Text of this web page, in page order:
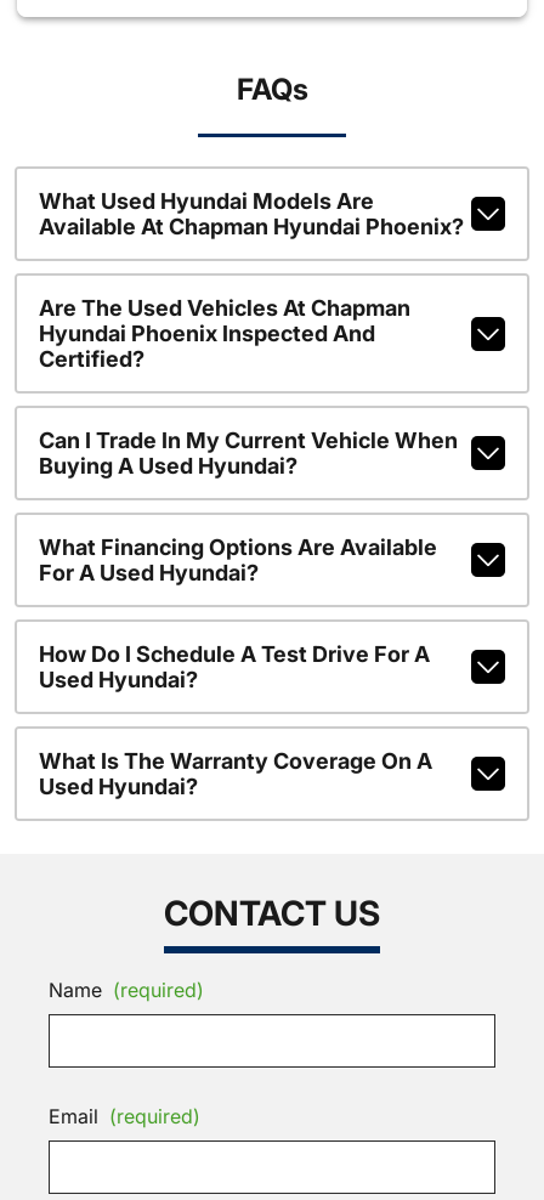
FAQs
What Used Hyundai Models Are
Available At Chapman Hyundai Phoenix?
Are The Used Vehicles At Chapman
Hyundai Phoenix Inspected And
Certified?
Can I Trade In My Current Vehicle When
Buying A Used Hyundai?
What Financing Options Are Available
For A Used Hyundai?
How Do I Schedule A Test Drive For A
Used Hyundai?
What Is The Warranty Coverage On A
Used Hyundai?
CONTACT US
Name (required)
Email (required)